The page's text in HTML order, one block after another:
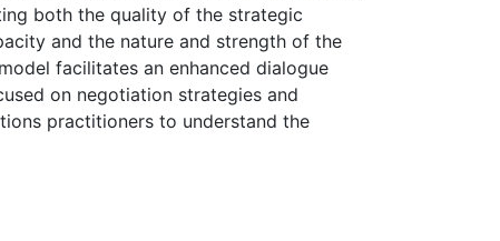
both the quality of the strategic
and the nature and strength of the
facilitates an enhanced dialogue
on negotiation strategies and
practitioners to understand the